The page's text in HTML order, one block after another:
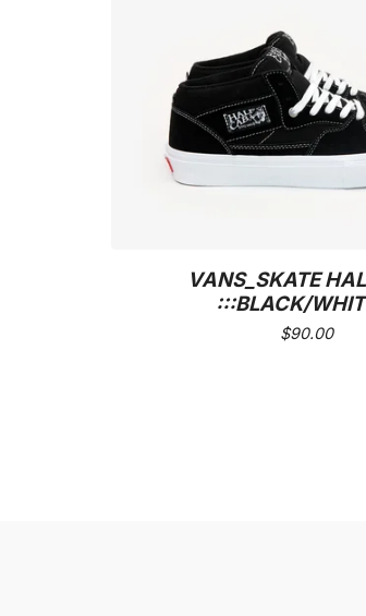
VANS_SKATE
:::BLACK/
$90.00